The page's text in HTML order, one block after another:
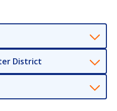
District